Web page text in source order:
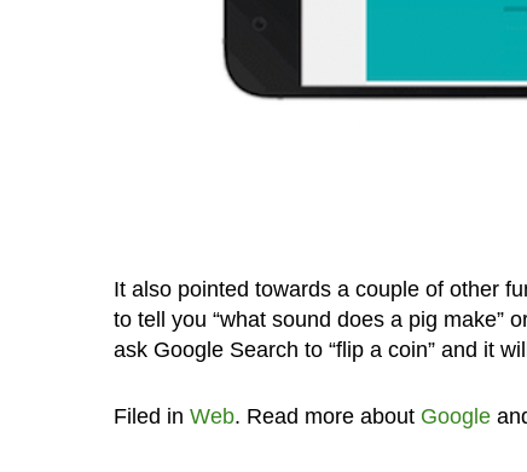
It also pointed towards a couple of other
to tell you “what sound does a pig make”
ask Google Search to “flip a coin” and it
Filed in Web. Read more about Google